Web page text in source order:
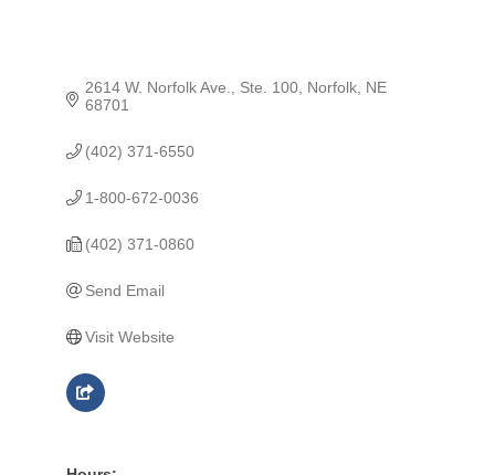
2614 W. Norfolk Ave., Ste. 100 Norfolk NE
68701
(402) 371-6550
1-800-672-0036
(402) 371-0860
Send Email
Visit Website